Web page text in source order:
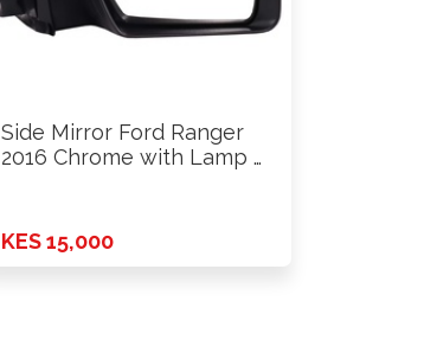
Side Mirror Ford Ranger
2016 Chrome with Lamp …
KES 15,000